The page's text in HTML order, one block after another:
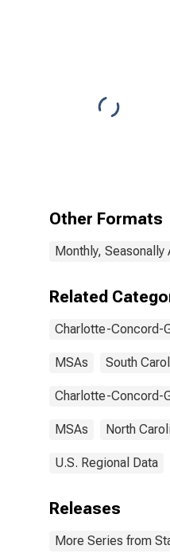
Other Formats
Monthly, Seasonally
Related
Charlotte-Concord-
MSAs South
Charlotte-Concord-
MSAs North
U.S. Regional Data
Releases
More Series from